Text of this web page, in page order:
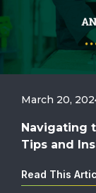
March 20,
Navigating
Tips and
Read This